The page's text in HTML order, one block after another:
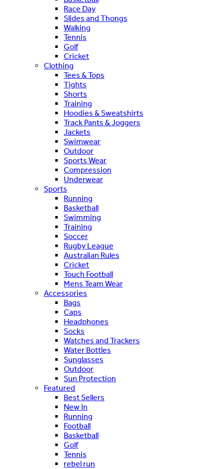
Race Day
Slides and Thongs
Walking
Tennis
Golf
Cricket
Clothing
Tees & Tops
Tights
Shorts
Training
Hoodies & Sweatshirts
Track Pants & Joggers
Jackets
Swimwear
Outdoor
Sports Wear
Compression
Underwear
Sports
Running
Basketball
Swimming
Training
Soccer
Rugby League
Australian Rules
Cricket
Touch Football
Mens Team Wear
Accessories
Bags
Caps
Headphones
Socks
Watches and Trackers
Water Bottles
Sunglasses
Outdoor
Sun Protection
Featured
Best Sellers
New In
Running
Football
Basketball
Golf
Tennis
rebel run